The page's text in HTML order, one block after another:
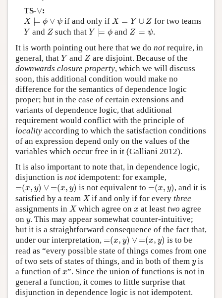
TS-∨
∨:
X ⊨ ϕ ∨ ψ
X⊨ ∨ ψ if and only if X = Y ∪ Z
X= ∪Z for two teams
Y
Yand Z
Zsuch thatY ⊨ ϕ
Y⊨ and Z ⊨ ψ
Z⊨
.
It is worth pointing out here that we do not require, in
general, that Y
Y and Z
Zare disjoint. Because of the
downwards closure property, which we will discuss
soon, this additional condition would make no
difference for the semantics of dependence logic
proper; but in the case of certain extensions and
variants of dependence logic, that additional
requirement would conflict with the principle of
locality according to which the satisfaction conditions
of an expression depend only on the values of the
variables which occur free in it (Galliani 2012).
It is also important to note that, in dependence logic,
disjunction is not idempotent: for example,
=(x, y) ∨ =(x, y)
(x ∨ = ( y is not equivalent to =(x, y)
(x y
, and it is
satisfied by a team X
Xif and only if for everythree
assignments in X
Xwhich agree onx
x at leasttwo agree
on y
y. This may appear somewhat counter-intuitive;
but it is a straightforward consequence of the fact that,
under our interpretation, =(x, y) ∨ =(x, y)
(x ∨ = ( y
is to be
read as “every possible state of things comes from one
of two sets of states of things, and in both of them y
yis
a function of x
x”. Since the union of functions is not in
general a function, it comes to little surprise that
disjunction in dependence logic is not idempotent.